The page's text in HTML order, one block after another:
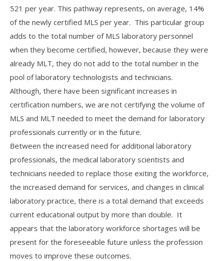
521 per year. This pathway represents, on average, 14%
of the newly certified MLS per year. This particular group
adds to the total number of MLS laboratory personnel
when they become certified, however, because they were
already MLT, they do not add to the total number in the
pool of laboratory technologists and technicians.
Although, there have been significant increases in
certification numbers, we are not certifying the volume of
MLS and MLT needed to meet the demand for laboratory
professionals currently or in the future.
Between the increased need for additional laboratory
professionals, the medical laboratory scientists and
technicians needed to replace those exiting the workforce,
the increased demand for services, and changes in clinical
laboratory practice, there is a total demand that exceeds
current educational output by more than double. It
appears that the laboratory workforce shortages will be
present for the foreseeable future unless the profession
moves to improve these outcomes.